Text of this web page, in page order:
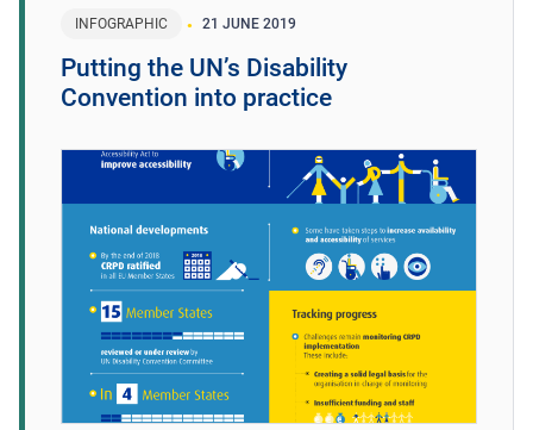
INFOGRAPHIC 21 JUNE 2019
Putting the UN’s Disability
Convention into practice